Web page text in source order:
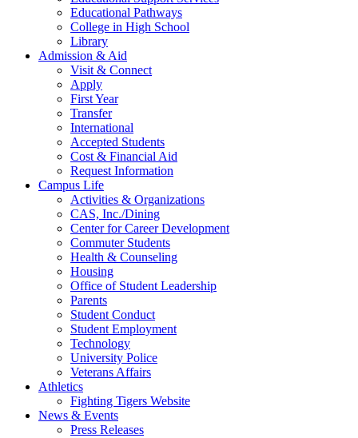
Educational Pathways
College in High School
Library
Admission & Aid
Visit & Connect
Apply
First Year
Transfer
International
Accepted Students
Cost & Financial Aid
Request Information
Campus Life
Activities & Organizations
CAS, Inc./Dining
Center for Career Development
Commuter Students
Health & Counseling
Housing
Office of Student Leadership
Parents
Student Conduct
Student Employment
Technology
University Police
Veterans Affairs
Athletics
Fighting Tigers Website
News & Events
Press Releases